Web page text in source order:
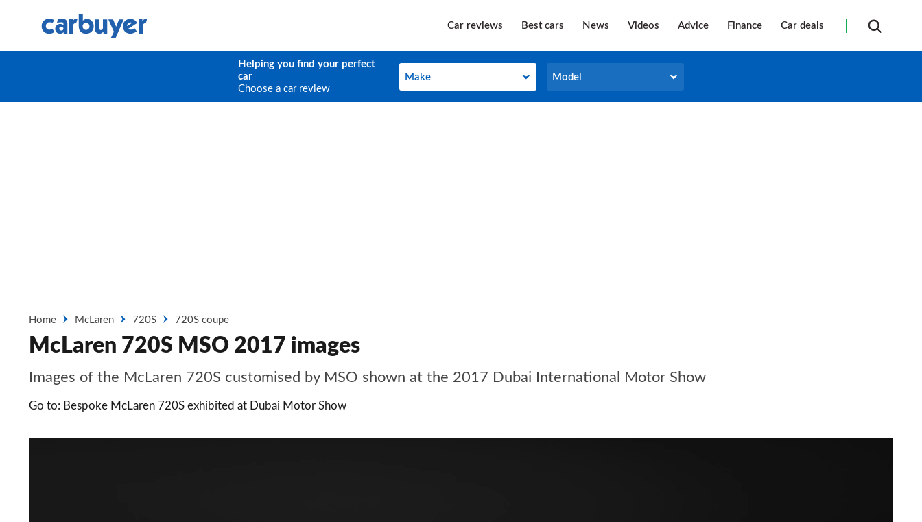
Car reviews Best cars News Videos Advice Finance Car deals
Helping you find your perfect
car
Choose a car review
Make
Make Model
Model
Home McLaren 720S 720S coupe
McLaren 720S MSO 2017 images
Images of the McLaren 720S customised by MSO shown at the 2017 Dubai International Motor Show
Go to: Bespoke McLaren 720S exhibited at Dubai Motor Show